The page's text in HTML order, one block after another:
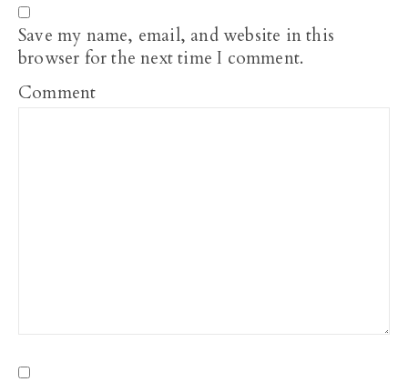
Save my name, email, and website in this
browser for the next time I comment.
Comment